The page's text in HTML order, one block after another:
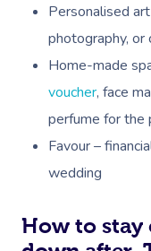
Personalised
photography, or
Home-made
voucher, face
perfume for the
Favour –
wedding
How to stay